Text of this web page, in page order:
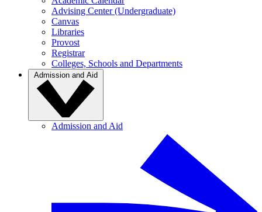
Advising Center (Undergraduate)
Canvas
Libraries
Provost
Registrar
Colleges, Schools and Departments
Admission and Aid
Admission and Aid